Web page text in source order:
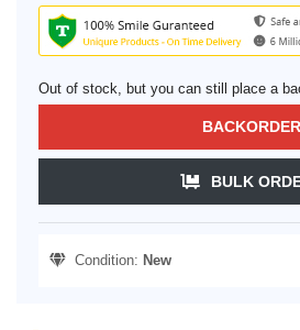
Out of stock, but you can still place a
BACKORDER
BULK
Condition: New